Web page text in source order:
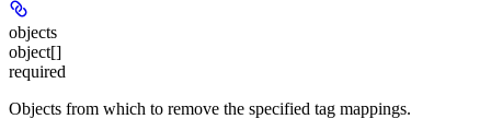
objects
object[]
required
Objects from which to remove the specified tag mappings.